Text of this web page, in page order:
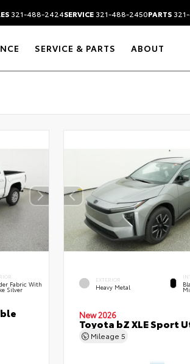
321-488-2424SERVICE321-488-2450PARTS
SERVICE & PARTS ABOUT
Fabric With
Silver
EXTERIOR
Heavy Metal
New 2026
Toyota bZ XLE Sport
Mileage 5